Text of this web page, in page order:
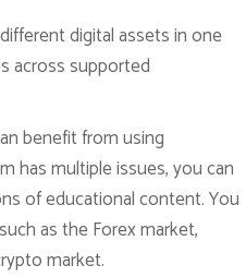
digital assets in one
across supported
benefit from using
has multiple issues, you can
of educational content. You
as the Forex market,
market.